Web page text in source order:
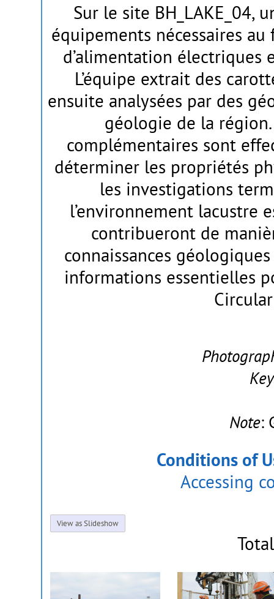
Sur le site BH_LAKE_04,
équipements nécessaires
d’alimentation électriques
L’équipe extrait des
ensuite analysées par des
géologie de la
complémentaires sont
déterminer les propriétés
les investigations
l’environnement lacustre
contribueront de
connaissances
informations essentielles
Note:
Conditions of
Accessing
View as Slideshow